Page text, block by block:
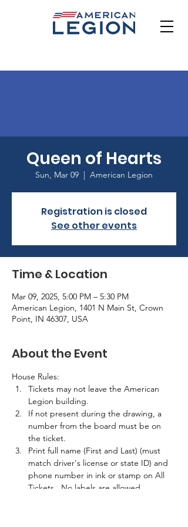
Queen of Hearts
Sun, Mar 09
  |
American Legion
Registration is closed
See other events
Time & Location
Mar 09, 2025, 5:00 PM – 5:30 PM
American Legion, 1401 N Main St, Crown
Point, IN 46307, USA
About the Event
House Rules:
Tickets may not leave the American
Legion building.
If not present during the drawing, a
number from the board must be on
the ticket.
Print full name (First and Last) (must
match driver's license or state ID) and
phone number in ink or stamp on All
Tickets.  No labels are allowed.